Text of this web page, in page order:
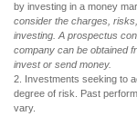
by investing in a money
consider the charges,
investing. A prospectus
company can be obtained
invest or send money.
2. Investments seeking to
degree of risk. Past
vary.